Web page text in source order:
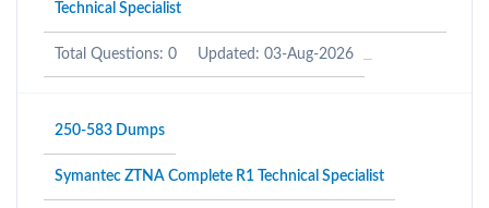
Technical Specialist
Total Questions: 0 Updated: 03-Aug-2026
250-583 Dumps
Symantec ZTNA Complete R1 Technical Specialist